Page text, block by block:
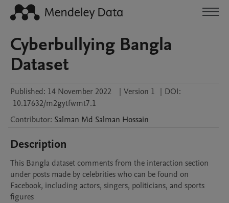
Cyberbullying Bangla
Dataset
Published: 14 November 2022 | Version 1 | DOI:
10.17632/m2gytfwmt7.1
Contributor: Salman Md Salman Hossain
Description
This Bangla dataset comments from the interaction section
under posts made by celebrities who can be found on
Facebook, including actors, singers, politicians, and sports
figures